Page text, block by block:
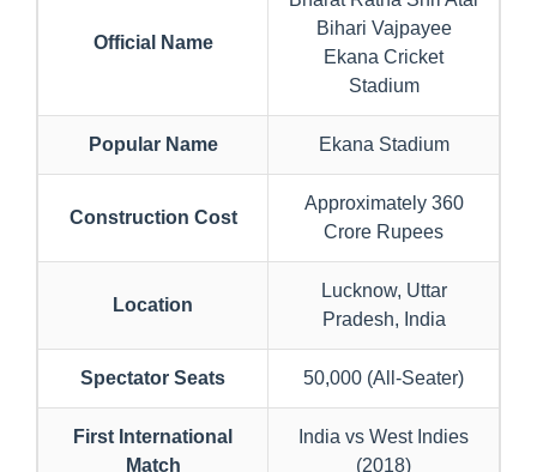
Official Name
Bihari Vajpayee
Ekana Cricket
Stadium
Popular Name Ekana Stadium
Construction Cost
Approximately 360
Crore Rupees
Location
Lucknow, Uttar
Pradesh, India
Spectator Seats 50,000 (All-Seater)
First International
Match
India vs West Indies
(2018)